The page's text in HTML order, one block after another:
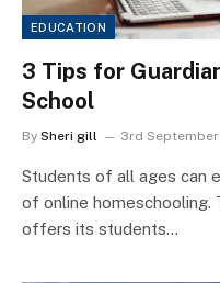
EDUCATION
3 Tips for
School
By Sheri gill 3rd September
Students of all ages can
of online homeschooling.
offers its students…